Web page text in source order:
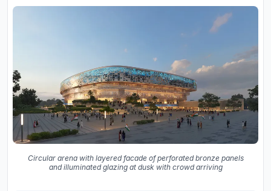
Circular arena with layered facade of perforated bronze panels
and illuminated glazing at dusk with crowd arriving